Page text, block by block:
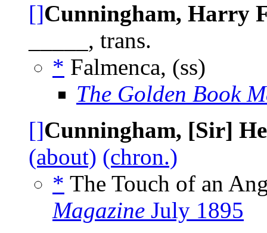
[]Cunningham, Harry
_____, trans.
* Falmenca, (ss)
The Golden Book
[]Cunningham, [Sir]
(about) (chron.)
* The Touch of an
Magazine July 1895